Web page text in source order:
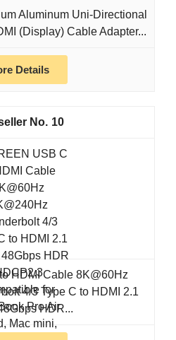
Aluminum Uni-Directional
(Display) Cable Adapter...
Details
10
HDMI Cable 8K@60Hz
4/3 Type C to HDMI 2.1
HDR...